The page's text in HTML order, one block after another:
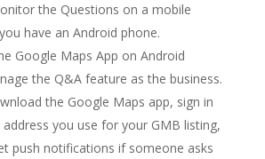
the Questions on a mobile
have an Android phone.
Google Maps App on Android
the Q&A feature as the business.
the Google Maps app, sign in
you use for your GMB listing,
push notifications if someone asks